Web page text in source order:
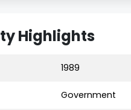
Highlights
1989
Government